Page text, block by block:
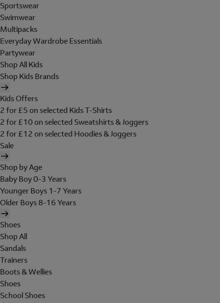
Sportswear
Swimwear
Multipacks
Everyday Wardrobe Essentials
Partywear
Shop All Kids
Shop Kids Brands
Kids Offers
2 for £5 on selected Kids T-Shirts
2 for £10 on selected Sweatshirts & Joggers
2 for £12 on selected Hoodies & Joggers
Sale
Shop by Age
Baby Boy 0-3 Years
Younger Boys 1-7 Years
Older Boys 8-16 Years
Shoes
Shop All
Sandals
Trainers
Boots & Wellies
Shoes
School Shoes